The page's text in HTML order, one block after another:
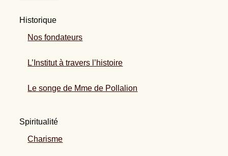
Historique
Nos fondateurs
L’Institut à travers l’histoire
Le songe de Mme de Pollalion
Spiritualité
Charisme